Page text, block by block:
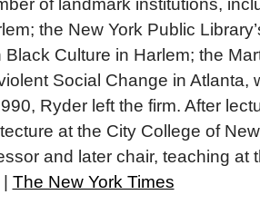
of landmark institutions,
the New York Public
Culture in Harlem; the
Social Change in Atlanta,
Ryder left the firm. After
at the City College of
and later chair, teaching at
The New York Times